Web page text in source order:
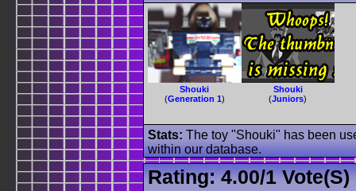
Shouki
(Generation 1)
Shouki
(Juniors)
Stats: The toy "Shouki" has been
within our database.
Rating:4.00/1 Vote(s)